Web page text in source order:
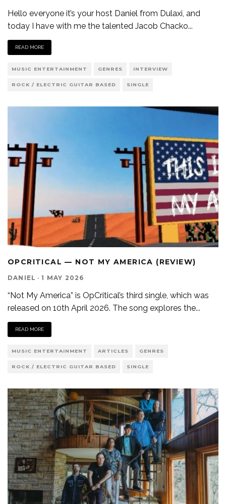
Hello everyone it’s your host Daniel from Dulaxi, and
today I have with me the talented Jacob Chacko...
READ MORE
MUSIC ENTERTAINMENT GENRES INTERVIEW
ROCK / ELECTRIC GUITAR BASED SINGLE
OPCRITICAL — NOT MY AMERICA (REVIEW)
DANIEL · 1 MAY 2026
“Not My America” is OpCritical’s third single, which was
released on 10th April 2026. The song explores the...
READ MORE
MUSIC ENTERTAINMENT ARTICLES GENRES
ROCK / ELECTRIC GUITAR BASED SINGLE